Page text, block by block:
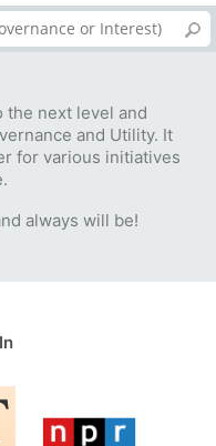
the next level and
and Utility. It
for various initiatives
always will be!